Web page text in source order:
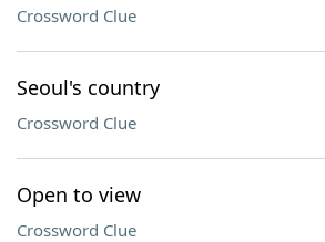
Crossword Clue
Seoul's country
Crossword Clue
Open to view
Crossword Clue